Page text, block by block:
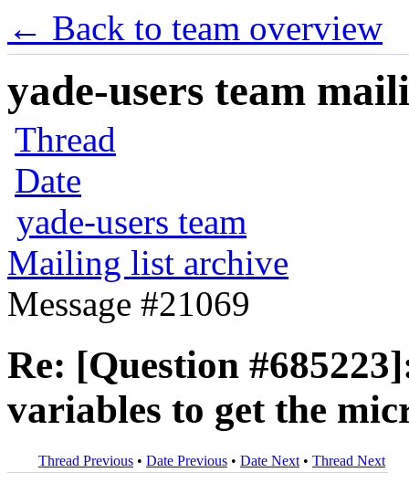
← Back to team overview
yade-users team
Thread
Date
yade-users team
Mailing list archive
Message #21069
Re: [Question
variables to get the
Thread Previous • Date Previous • Date Next • Thread Next